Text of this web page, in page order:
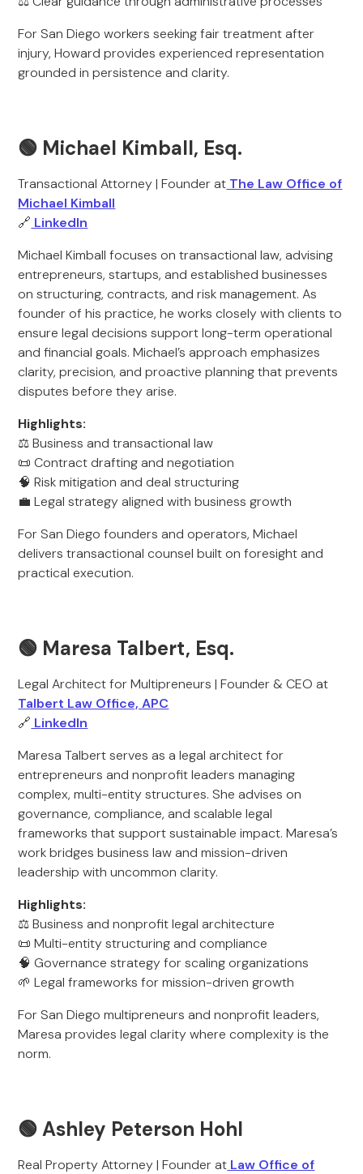
For San Diego workers seeking fair treatment after
injury, Howard provides experienced representation
grounded in persistence and clarity.
🟢 Michael Kimball, Esq.
Transactional Attorney | Founder at The Law Office of
Michael Kimball
🔗 LinkedIn
Michael Kimball focuses on transactional law, advising
entrepreneurs, startups, and established businesses
on structuring, contracts, and risk management. As
founder of his practice, he works closely with clients to
ensure legal decisions support long-term operational
and financial goals. Michael’s approach emphasizes
clarity, precision, and proactive planning that prevents
disputes before they arise.
Highlights:
⚖️ Business and transactional law
📜 Contract drafting and negotiation
🧠 Risk mitigation and deal structuring
💼 Legal strategy aligned with business growth
For San Diego founders and operators, Michael
delivers transactional counsel built on foresight and
practical execution.
🟢 Maresa Talbert, Esq.
Legal Architect for Multipreneurs | Founder & CEO at
Talbert Law Office, APC
🔗 LinkedIn
Maresa Talbert serves as a legal architect for
entrepreneurs and nonprofit leaders managing
complex, multi-entity structures. She advises on
governance, compliance, and scalable legal
frameworks that support sustainable impact. Maresa’s
work bridges business law and mission-driven
leadership with uncommon clarity.
Highlights:
⚖️ Business and nonprofit legal architecture
📜 Multi-entity structuring and compliance
🧠 Governance strategy for scaling organizations
🌱 Legal frameworks for mission-driven growth
For San Diego multipreneurs and nonprofit leaders,
Maresa provides legal clarity where complexity is the
norm.
🟢 Ashley Peterson Hohl
Real Property Attorney | Founder at Law Office of